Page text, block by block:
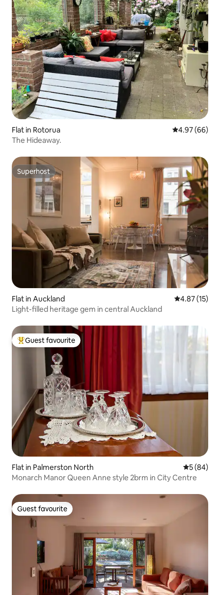
Flat in Rotorua 4.97 out of 5
4.97 (66)
The Hideaway.
Superhost
Superhost
Flat in Auckland 4.87 out of 5
4.87 (15)
Light-filled heritage gem in central Auckland
Top guest favourite
Guest favourite
Flat in Palmerston North 5 out of 5
5 (84)
Monarch Manor Queen Anne style 2brm in City Centre
Guest favourite
Guest favourite